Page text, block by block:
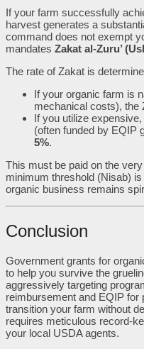
If your farm successfully
harvest generates a
command does not exempt
mandates Zakat al-Zuru’
The rate of Zakat is
If your organic farm is
mechanical costs), the
If you utilize
(often funded by EQIP
5%.
This must be paid on the
minimum threshold (Nisab)
organic business remains
Conclusion
Government grants for
to help you survive the
aggressively targeting
reimbursement and EQIP
transition your farm without
requires meticulous record-
your local USDA agents.